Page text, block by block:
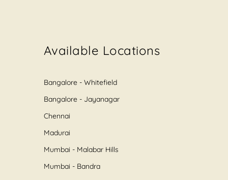
Available Locations
Bangalore - Whitefield
Bangalore - Jayanagar
Chennai
Madurai
Mumbai - Malabar Hills
Mumbai - Bandra